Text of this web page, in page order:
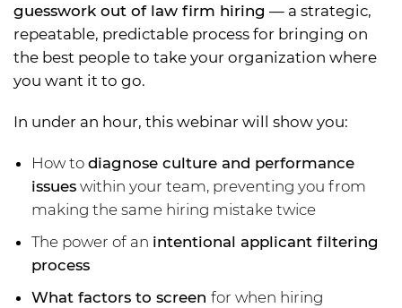
guesswork out of law firm hiring — a strategic,
repeatable, predictable process for bringing on
the best people to take your organization where
you want it to go.
In under an hour, this webinar will show you:
How to diagnose culture and performance
issues within your team, preventing you from
making the same hiring mistake twice
The power of an intentional applicant filtering
process
What factors to screen for when hiring